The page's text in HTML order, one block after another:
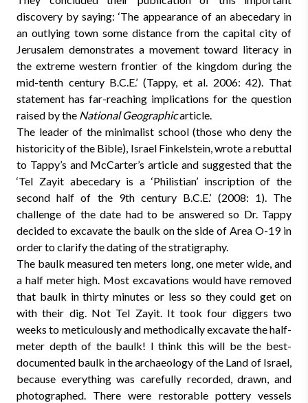
discovery by saying: ‘The appearance of an abecedary in
an outlying town some distance from the capital city of
Jerusalem demonstrates a movement toward literacy in
the extreme western frontier of the kingdom during the
mid-tenth century B.C.E.’ (Tappy, et al. 2006: 42). That
statement has far-reaching implications for the question
raised by the National Geographicarticle.
The leader of the minimalist school (those who deny the
historicity of the Bible), Israel Finkelstein, wrote a rebuttal
to Tappy’s and McCarter’s article and suggested that the
‘Tel Zayit abecedary is a ‘Philistian’ inscription of the
second half of the 9th century B.C.E.’ (2008: 1). The
challenge of the date had to be answered so Dr. Tappy
decided to excavate the baulk on the side of Area O-19 in
order to clarify the dating of the stratigraphy.
The baulk measured ten meters long, one meter wide, and
a half meter high. Most excavations would have removed
that baulk in thirty minutes or less so they could get on
with their dig. Not Tel Zayit. It took four diggers two
weeks to meticulously and methodically excavate the half-
meter depth of the baulk! I think this will be the best-
documented baulk in the archaeology of the Land of Israel,
because everything was carefully recorded, drawn, and
photographed. There were restorable pottery vessels